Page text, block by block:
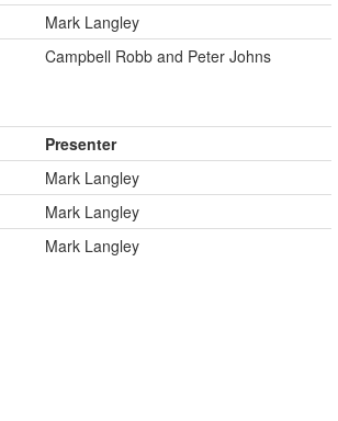
Mark Langley
Campbell Robb and Peter Johns
Presenter
Mark Langley
Mark Langley
Mark Langley